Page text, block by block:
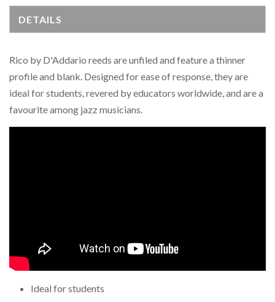
DETAILS
Rico by D'Addario reeds are unfiled and feature a thinner
profile and blank. Designed for ease of response, they are
ideal for students, revered by educators worldwide, and are a
favourite among jazz musicians.
Ideal for students